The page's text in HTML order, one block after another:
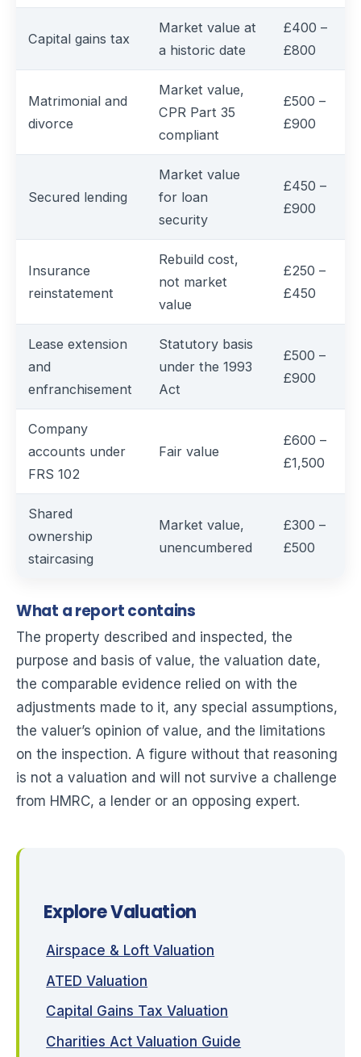
Capital gains tax
Market value at
a historic date
£400 –
£800
Matrimonial and
divorce
Market value,
CPR Part 35
compliant
£500 –
£900
Secured lending
Market value
for loan
security
£450 –
£900
Insurance
reinstatement
Rebuild cost,
not market
value
£250 –
£450
Lease extension
and
enfranchisement
Statutory basis
under the 1993
Act
£500 –
£900
Company
accounts under
FRS 102
Fair value
£600 –
£1,500
Shared
ownership
staircasing
Market value,
unencumbered
£300 –
£500
What a report contains
The property described and inspected, the
purpose and basis of value, the valuation date,
the comparable evidence relied on with the
adjustments made to it, any special assumptions,
the valuer’s opinion of value, and the limitations
on the inspection. A figure without that reasoning
is not a valuation and will not survive a challenge
from HMRC, a lender or an opposing expert.
Explore Valuation
Airspace & Loft Valuation
ATED Valuation
Capital Gains Tax Valuation
Charities Act Valuation Guide